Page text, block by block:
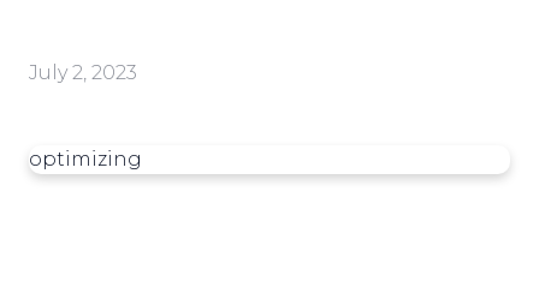
July 2, 2023
optimizing